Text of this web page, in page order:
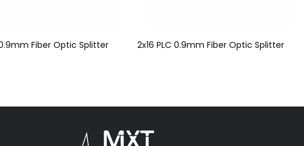
Fiber Optic Splitter 2x16 PLC 0.9mm Fiber Optic Splitter